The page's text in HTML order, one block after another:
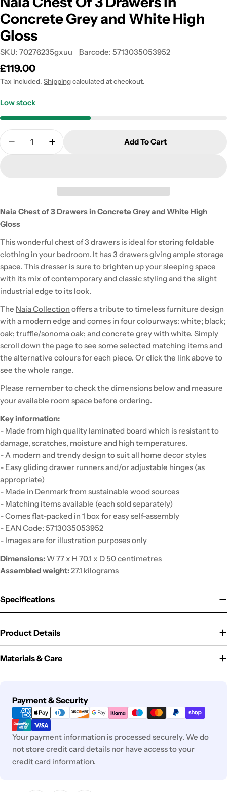
Concrete Grey and White High
Gloss
SKU: 70276235gxuu Barcode: 5713035053952
Regular
price
£119.00
Tax included. Shippingcalculated at checkout.
Low stock
Quantity
Decrease Quantity For Naia Chest Of 3 Drawers
Increase Quantity For Naia Chest Of 3
Add To Cart
Naia Chest of 3 Drawers in Concrete Grey and White High
Gloss
This wonderful chest of 3 drawers is ideal for storing foldable
clothing in your bedroom. It has 3 drawers giving ample storage
space. This dresser is sure to brighten up your sleeping space
with its mix of contemporary and classic styling and the slight
industrial edge to its look.
The Naia Collection offers a tribute to timeless furniture design
with a modern edge and comes in four colourways: white; black;
oak; truffle/sonoma oak; and concrete grey with white. Simply
scroll down the page to see some selected matching items and
the alternative colours for each piece. Or click the link above to
see the whole range.
Please remember to check the dimensions below and measure
your available room space before ordering.
Key information:
- Made from high quality laminated board which is resistant to
damage, scratches, moisture and high temperatures.
- A modern and trendy design to suit all home decor styles
- Easy gliding drawer runners and/or adjustable hinges (as
appropriate)
- Made in Denmark from sustainable wood sources
- Matching items available (each sold separately)
- Comes flat-packed in 1 box for easy self-assembly
- EAN Code: 5713035053952
- Images are for illustration purposes only
Dimensions:W 77 x H 70.1 x D 50 centimetres
Assembled weight:27.1 kilograms
Specifications
Product Details
Materials & Care
Payment & Security
Payment
methods
Your payment information is processed securely. We do
not store credit card details nor have access to your
credit card information.